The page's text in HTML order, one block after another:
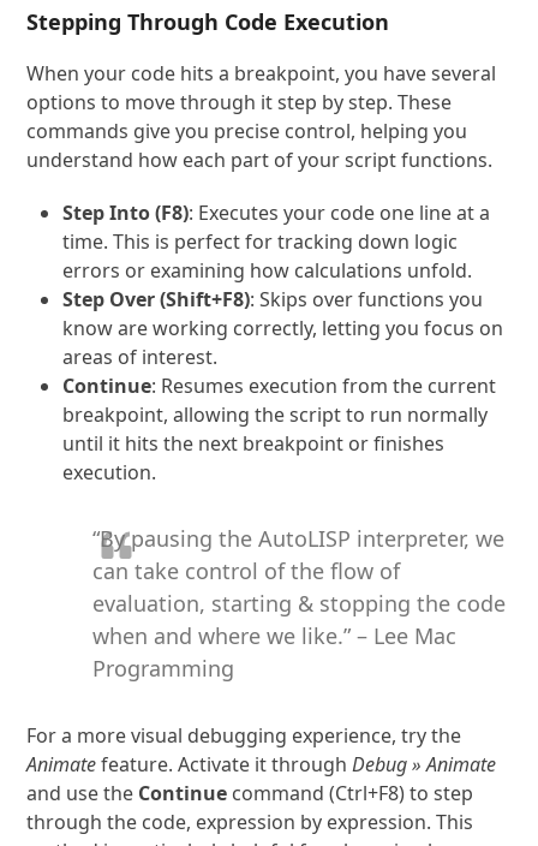
Stepping Through Code Execution
When your code hits a breakpoint, you have several
options to move through it step by step. These
commands give you precise control, helping you
understand how each part of your script functions.
Step Into (F8): Executes your code one line at a
time. This is perfect for tracking down logic
errors or examining how calculations unfold.
Step Over (Shift+F8): Skips over functions you
know are working correctly, letting you focus on
areas of interest.
Continue: Resumes execution from the current
breakpoint, allowing the script to run normally
until it hits the next breakpoint or finishes
execution.
“By pausing the AutoLISP interpreter, we
can take control of the flow of
evaluation, starting & stopping the code
when and where we like.” – Lee Mac
Programming
For a more visual debugging experience, try the
Animatefeature. Activate it throughDebug » Animate
and use the Continue command (Ctrl+F8) to step
through the code, expression by expression. This